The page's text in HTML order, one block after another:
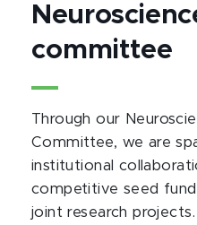
committee
Through our
Committee, we are
institutional
competitive seed
joint research projects.